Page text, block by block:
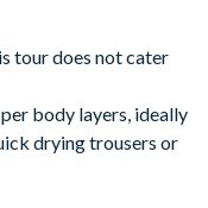
tour does not cater
body layers, ideally
drying trousers or